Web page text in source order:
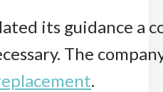
its guidance a
The
.